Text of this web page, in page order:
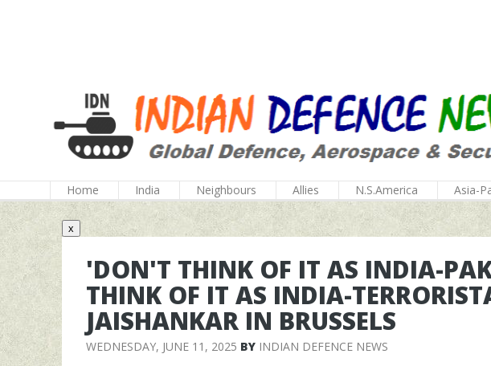
Home India Neighbours Allies N.S.America Asia-
x
'DON'T THINK OF IT AS INDIA-
THINK OF IT AS INDIA-
JAISHANKAR IN BRUSSELS
WEDNESDAY, JUNE 11, 2025 BY INDIAN DEFENCE NEWS